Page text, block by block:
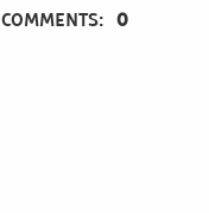
COMMENTS: 0